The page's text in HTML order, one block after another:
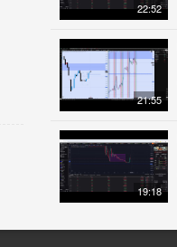
22:52
21:55
19:18